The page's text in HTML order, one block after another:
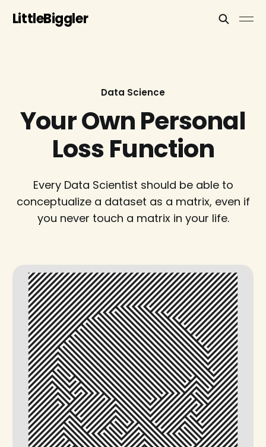
LittleBiggler
Data Science
Your Own Personal
Loss Function
Every Data Scientist should be able to
conceptualize a dataset as a matrix, even if
you never touch a matrix in your life.